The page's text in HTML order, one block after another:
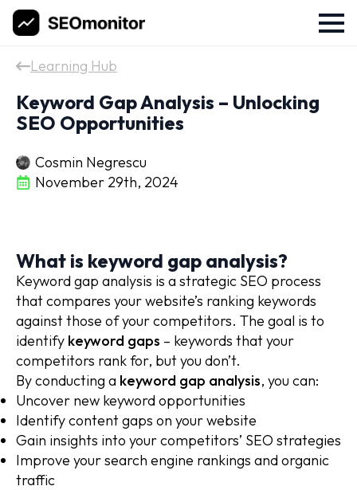
Learning Hub
Keyword Gap Analysis – Unlocking
SEO Opportunities
Cosmin Negrescu
November 29th, 2024
What is keyword gap analysis?
Keyword gap analysis is a strategic SEO process
that compares your website’s ranking keywords
against those of your competitors. The goal is to
identify keyword gaps – keywords that your
competitors rank for, but you don’t.
By conducting a keyword gap analysis, you can:
Uncover new keyword opportunities
Identify content gaps on your website
Gain insights into your competitors’ SEO strategies
Improve your search engine rankings and organic
traffic